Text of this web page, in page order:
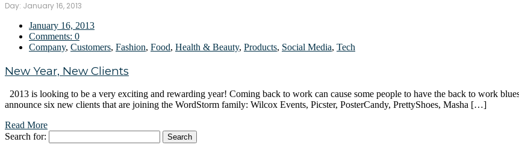
Day: January 16, 2013
January 16, 2013
Comments: 0
Company, Customers, Fashion, Food, Health & Beauty, Products, Social Media, Tech
New Year, New Clients
2013 is looking to be a very exciting and rewarding year! Coming back to work can cause some people to have the back to work
announce six new clients that are joining the WordStorm family: Wilcox Events, Picster, PosterCandy, PrettyShoes, Masha […]
Read More
Search for: